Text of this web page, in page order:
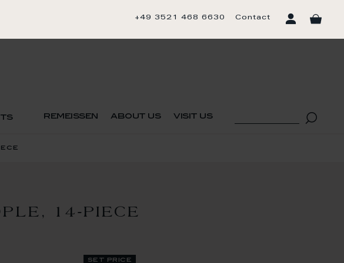
+49 3521 468 6630 Contact
remeissen about us visit us
14-PIECE
set price